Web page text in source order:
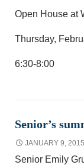
Open House at
Thursday,
6:30-8:00
Senior’s
JANUARY 9, 2015
Senior Emily